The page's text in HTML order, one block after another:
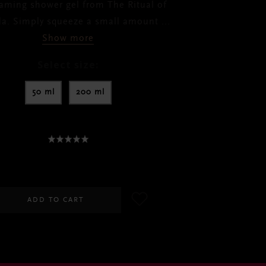
Show more
50 ml 200 ml
ADD TO CART